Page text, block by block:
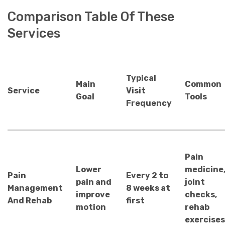
Comparison Table Of These
Services
Service
Main
Goal
Typical
Visit
Frequency
Common
Tools
Pain
Management
And Rehab
Lower
pain and
improve
motion
Every 2 to
8 weeks at
first
Pain
medicine,
joint
checks,
rehab
exercises